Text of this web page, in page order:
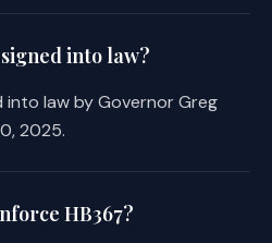
into law?
into law by Governor Greg
2025.
HB367?